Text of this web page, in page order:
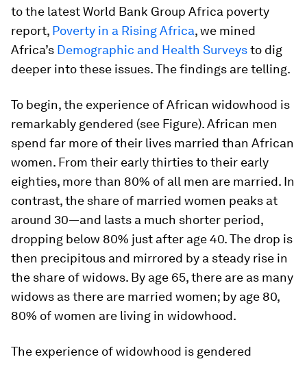
to the latest World Bank Group Africa poverty
report, Poverty in a Rising Africa, we mined
Africa’s Demographic and Health Surveysto dig
deeper into these issues. The findings are telling.
To begin, the experience of African widowhood is
remarkably gendered (see Figure). African men
spend far more of their lives married than African
women. From their early thirties to their early
eighties, more than 80% of all men are married. In
contrast, the share of married women peaks at
around 30—and lasts a much shorter period,
dropping below 80% just after age 40. The drop is
then precipitous and mirrored by a steady rise in
the share of widows. By age 65, there are as many
widows as there are married women; by age 80,
80% of women are living in widowhood.
The experience of widowhood is gendered